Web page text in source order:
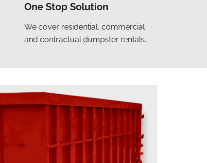
One Stop Solution
We cover residential, commercial
and contractual dumpster rentals.